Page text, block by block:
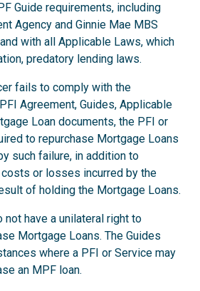
Guide requirements, including
Agency and Ginnie Mae MBS
with all Applicable Laws, which
predatory lending laws.
fails to comply with the
Agreement, Guides, Applicable
Loan documents, the PFI or
to repurchase Mortgage Loans
such failure, in addition to
or losses incurred by the
of holding the Mortgage Loans.
not have a unilateral right to
Mortgage Loans. The Guides
where a PFI or Service may
an MPF loan.